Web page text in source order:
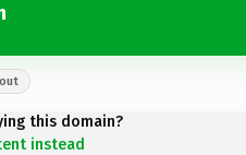
this domain?
instead